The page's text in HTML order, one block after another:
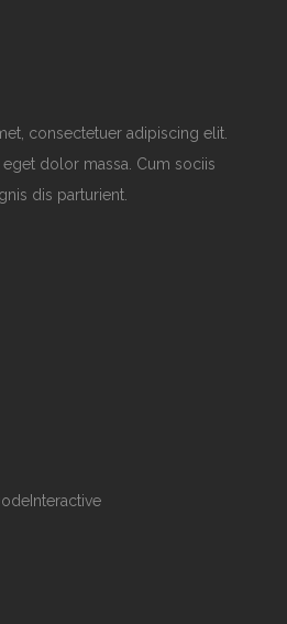
consectetuer adipiscing elit.
dolor massa. Cum sociis
dis parturient.